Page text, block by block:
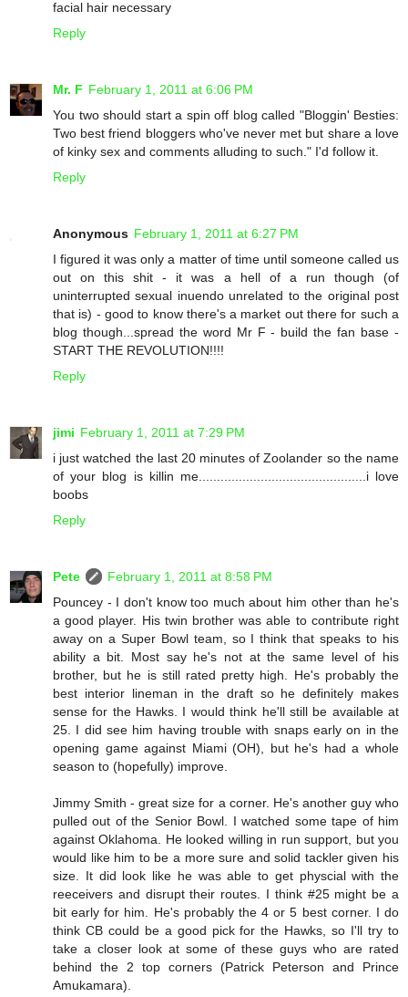
facial hair necessary
Reply
Mr. F February 1, 2011 at 6:06 PM
You two should start a spin off blog called "Bloggin' Besties:
Two best friend bloggers who've never met but share a love
of kinky sex and comments alluding to such." I'd follow it.
Reply
Anonymous February 1, 2011 at 6:27 PM
I figured it was only a matter of time until someone called us
out on this shit - it was a hell of a run though (of
uninterrupted sexual inuendo unrelated to the original post
that is) - good to know there's a market out there for such a
blog though...spread the word Mr F - build the fan base -
START THE REVOLUTION!!!!
Reply
jimi February 1, 2011 at 7:29 PM
i just watched the last 20 minutes of Zoolander so the name
of your blog is killin me..............................................i love
boobs
Reply
Pete
February 1, 2011 at 8:58 PM
Pouncey - I don't know too much about him other than he's
a good player. His twin brother was able to contribute right
away on a Super Bowl team, so I think that speaks to his
ability a bit. Most say he's not at the same level of his
brother, but he is still rated pretty high. He's probably the
best interior lineman in the draft so he definitely makes
sense for the Hawks. I would think he'll still be available at
25. I did see him having trouble with snaps early on in the
opening game against Miami (OH), but he's had a whole
season to (hopefully) improve.
Jimmy Smith - great size for a corner. He's another guy who
pulled out of the Senior Bowl. I watched some tape of him
against Oklahoma. He looked willing in run support, but you
would like him to be a more sure and solid tackler given his
size. It did look like he was able to get physcial with the
reeceivers and disrupt their routes. I think #25 might be a
bit early for him. He's probably the 4 or 5 best corner. I do
think CB could be a good pick for the Hawks, so I'll try to
take a closer look at some of these guys who are rated
behind the 2 top corners (Patrick Peterson and Prince
Amukamara).